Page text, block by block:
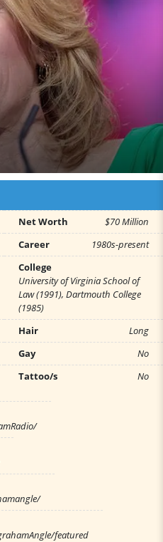
Net Worth
$70 Million
Career
1980s-present
College
University of Virginia School of
Law (1991), Dartmouth College
(1985)
Hair
Long
Gay
No
Tattoo/s No
featured